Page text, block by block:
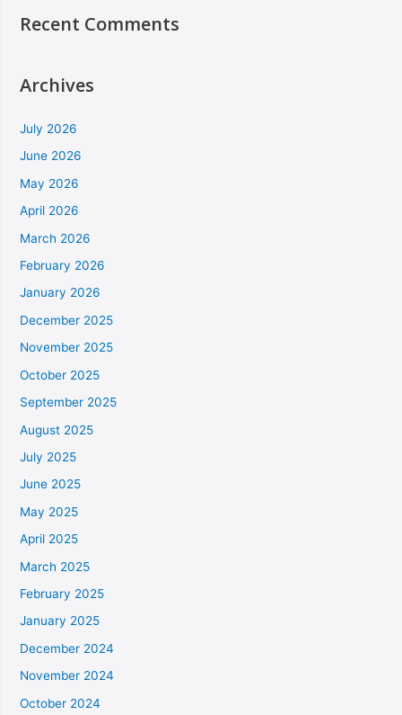
Recent Comments
Archives
July 2026
June 2026
May 2026
April 2026
March 2026
February 2026
January 2026
December 2025
November 2025
October 2025
September 2025
August 2025
July 2025
June 2025
May 2025
April 2025
March 2025
February 2025
January 2025
December 2024
November 2024
October 2024